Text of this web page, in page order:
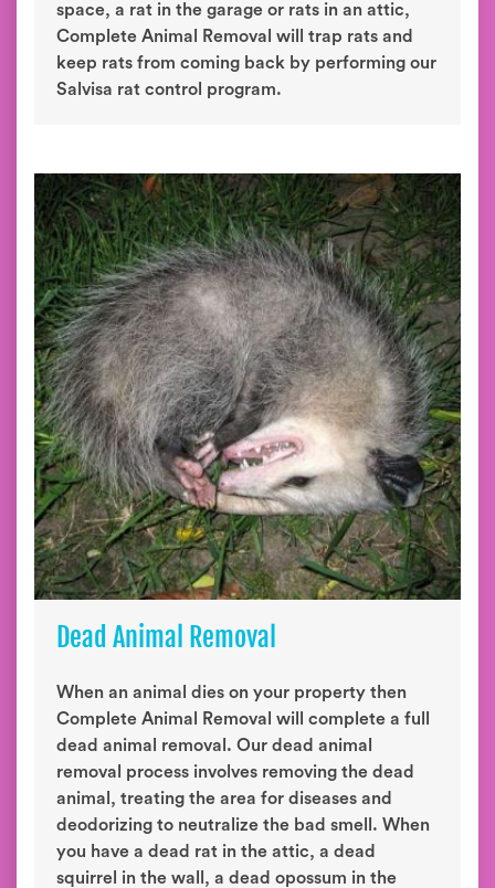
space, a rat in the garage or rats in an attic,
Complete Animal Removal will trap rats and
keep rats from coming back by performing our
Salvisa rat control program.
Dead Animal Removal
When an animal dies on your property then
Complete Animal Removal will complete a full
dead animal removal. Our dead animal
removal process involves removing the dead
animal, treating the area for diseases and
deodorizing to neutralize the bad smell. When
you have a dead rat in the attic, a dead
squirrel in the wall, a dead opossum in the